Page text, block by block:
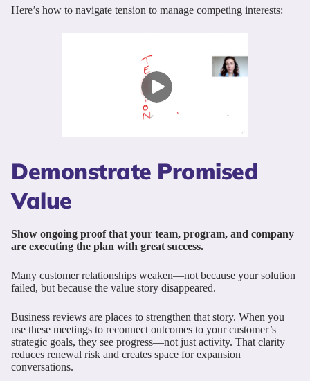
Here’s how to navigate tension to manage competing interests:
Demonstrate Promised
Value
Show ongoing proof that your team, program, and company
are executing the plan with great success.
Many customer relationships weaken—not because your solution
failed, but because the value story disappeared.
Business reviews are places to strengthen that story. When you
use these meetings to reconnect outcomes to your customer’s
strategic goals, they see progress—not just activity. That clarity
reduces renewal risk and creates space for expansion
conversations.